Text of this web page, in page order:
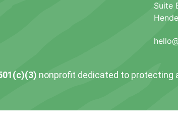
Suite
nonprofit dedicated to protecting